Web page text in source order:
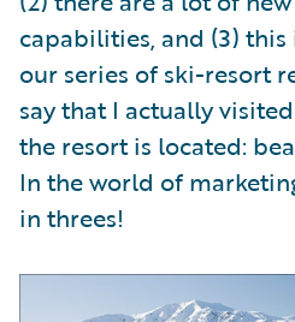
capabilities, and (3)
our series of ski-resort
say that I actually
the resort is located:
In the world of
in threes!